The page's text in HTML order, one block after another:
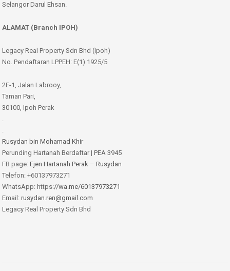
Selangor Darul Ehsan.
ALAMAT (Branch IPOH)
Legacy Real Property Sdn Bhd (Ipoh)
No. Pendaftaran LPPEH: E(1) 1925/5
2F-1, Jalan Labrooy,
Taman Pari,
30100, Ipoh Perak
.
.
Rusydan bin Mohamad Khir
Perunding Hartanah Berdaftar | PEA 3945
FB page: Ejen Hartanah Perak – Rusydan
Telefon: +60137973271
WhatsApp: https://wa.me/60137973271
Email: rusydan.ren@gmail.com
Legacy Real Property Sdn Bhd